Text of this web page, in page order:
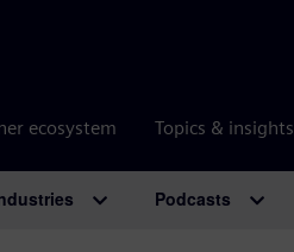
ecosystem Topics & insights
Podcasts